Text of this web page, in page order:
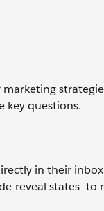
key questions.
in their
reveal states—to